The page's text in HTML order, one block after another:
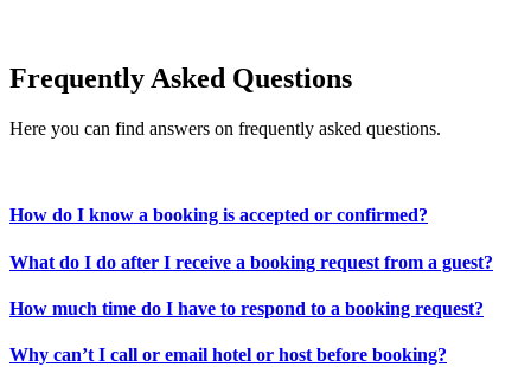
Frequently Asked Questions
Here you can find answers on frequently asked questions.
How do I know a booking is accepted or confirmed?
What do I do after I receive a booking request from a guest?
How much time do I have to respond to a booking request?
Why can’t I call or email hotel or host before booking?